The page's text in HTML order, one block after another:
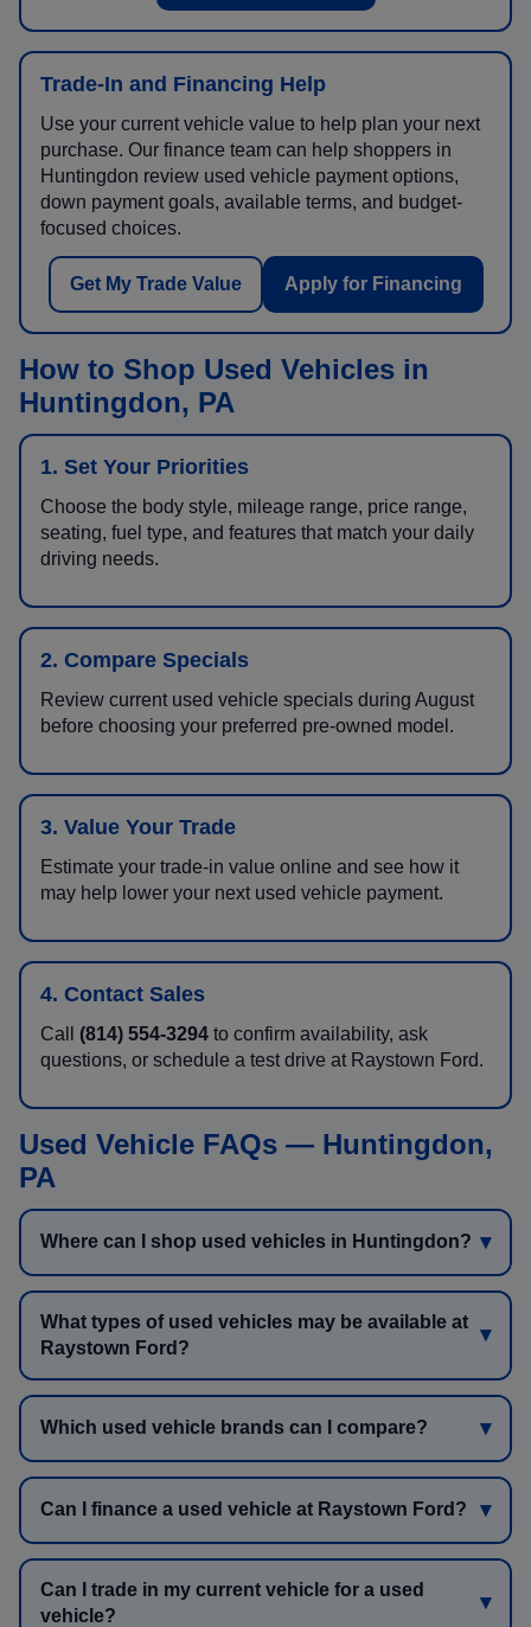
Trade-In and Financing Help
Use your current vehicle value to help plan your next
purchase. Our finance team can help shoppers in
Huntingdon review used vehicle payment options,
down payment goals, available terms, and budget-
focused choices.
Get My Trade Value Apply for Financing
How to Shop Used Vehicles in
Huntingdon, PA
1. Set Your Priorities
Choose the body style, mileage range, price range,
seating, fuel type, and features that match your daily
driving needs.
2. Compare Specials
Review current used vehicle specials during August
before choosing your preferred pre-owned model.
3. Value Your Trade
Estimate your trade-in value online and see how it
may help lower your next used vehicle payment.
4. Contact Sales
Call (814) 554-3294 to confirm availability, ask
questions, or schedule a test drive at Raystown Ford.
Used Vehicle FAQs — Huntingdon,
PA
Where can I shop used vehicles in Huntingdon?
What types of used vehicles may be available at
Raystown Ford?
Which used vehicle brands can I compare?
Can I finance a used vehicle at Raystown Ford?
Can I trade in my current vehicle for a used
vehicle?